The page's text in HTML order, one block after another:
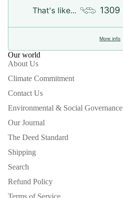
That's like... 1309
More info
Our world
About Us
Climate Commitment
Contact Us
Environmental & Social Governance
Our Journal
The Deed Standard
Shipping
Search
Refund Policy